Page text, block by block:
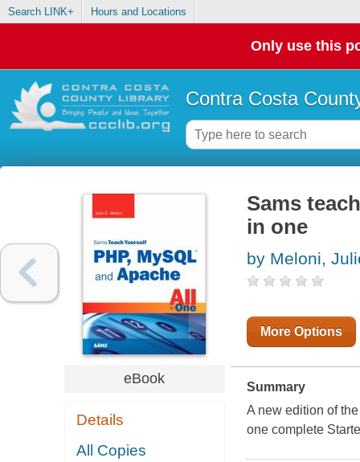
Search LINK+ Hours and Locations
Only use this
Contra Costa
eBook
Details
All Copies
Sams
in one
by Meloni,
More Options
Summary
A new edition of
one complete